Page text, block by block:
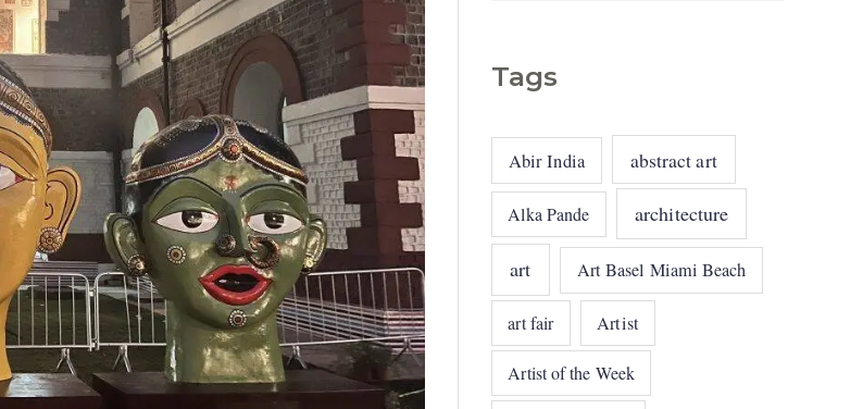
Tags
Abir India abstract art
Alka Pande architecture
art Art Basel Miami Beach
art fair Artist
Artist of the Week